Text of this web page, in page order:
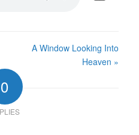
A Window Looking Into
Heaven »
0